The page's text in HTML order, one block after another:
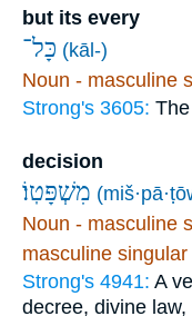
but its every
כָּל־ (kāl-)
Noun - masculine
Strong's 3605:
decision
מִשְׁפָּטֽוֹ׃
Noun - masculine
masculine singular
Strong's 4941: A
decree, divine